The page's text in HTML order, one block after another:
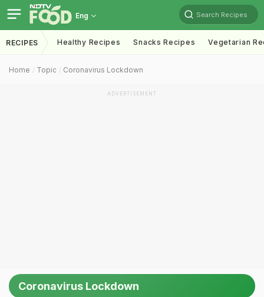
Eng Search Recipes
RECIPES Healthy Recipes Snacks Recipes Vegetarian
Home Topic Coronavirus Lockdown
ADVERTISEMENT
Coronavirus Lockdown